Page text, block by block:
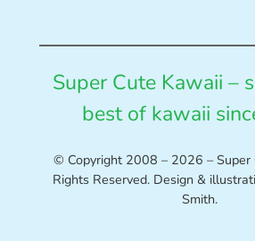
Super Cute Kawaii –
best of kawaii
© Copyright 2008 – 2026 – Super
Rights Reserved. Design &
Smith.